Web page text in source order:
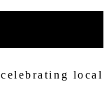
celebrating local